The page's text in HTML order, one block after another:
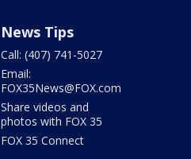
News Tips
Call: (407) 741-5027
Email:
FOX35News@FOX.com
Share videos and
photos with FOX 35
FOX 35 Connect